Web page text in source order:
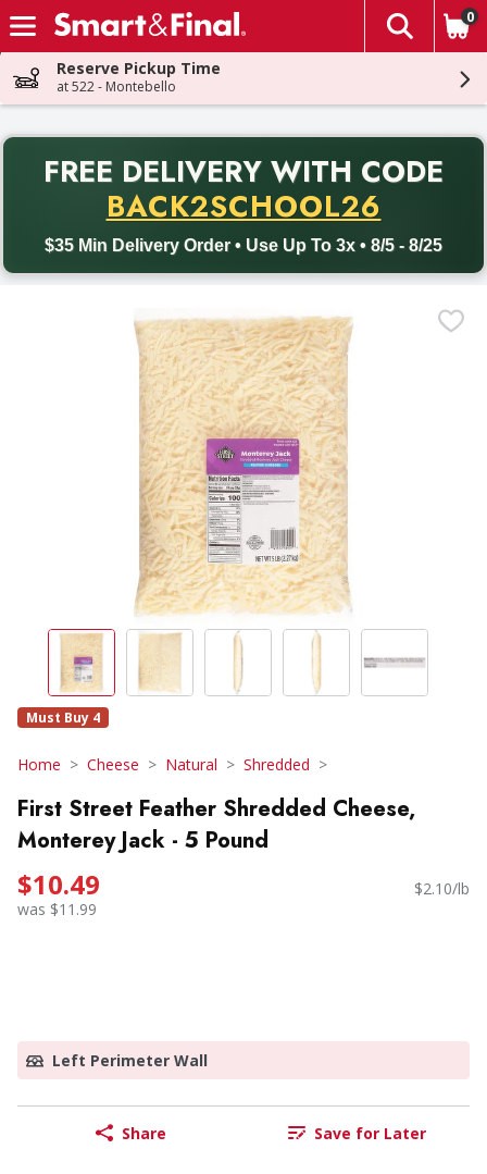
Skip header to page content
The
0
Reserve Pickup Time
at 522 - Montebello
FREE DELIVERY WITH CODE
BACK2SCHOOL26
$35 Min Delivery Order • Use Up To 3x • 8/5 - 8/25
Back to School promotion. Free delivery with promo code
Must Buy 4
Home Cheese Natural Shredded
First Street Feather Shredded Cheese,
Monterey Jack - 5 Pound
$10.49
was $11.99
$2.10/lb
Left Perimeter Wall
Share Save for Later